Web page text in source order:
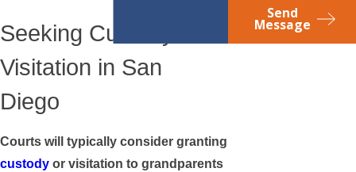
Seeking Custody or
Visitation in San
Diego
Courts will typically consider granting
custody or visitation to grandparents
Send
Message